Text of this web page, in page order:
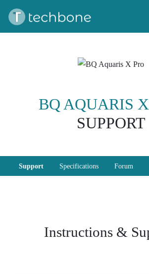
BQ AQUARIS
SUPPORT
Support Specifications Forum
Instructions &